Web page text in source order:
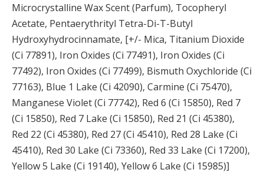
Microcrystalline Wax Scent (Parfum), Tocopheryl
Acetate, Pentaerythrityl Tetra-Di-T-Butyl
Hydroxyhydrocinnamate, [+/- Mica, Titanium Dioxide
(Ci 77891), Iron Oxides (Ci 77491), Iron Oxides (Ci
77492), Iron Oxides (Ci 77499), Bismuth Oxychloride (Ci
77163), Blue 1 Lake (Ci 42090), Carmine (Ci 75470),
Manganese Violet (Ci 77742), Red 6 (Ci 15850), Red 7
(Ci 15850), Red 7 Lake (Ci 15850), Red 21 (Ci 45380),
Red 22 (Ci 45380), Red 27 (Ci 45410), Red 28 Lake (Ci
45410), Red 30 Lake (Ci 73360), Red 33 Lake (Ci 17200),
Yellow 5 Lake (Ci 19140), Yellow 6 Lake (Ci 15985)]